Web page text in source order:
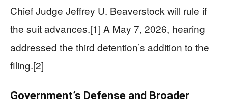
Chief Judge Jeffrey U. Beaverstock will rule if
the suit advances.[1] A May 7, 2026, hearing
addressed the third detention’s addition to the
filing.[2]
Government’s Defense and Broader